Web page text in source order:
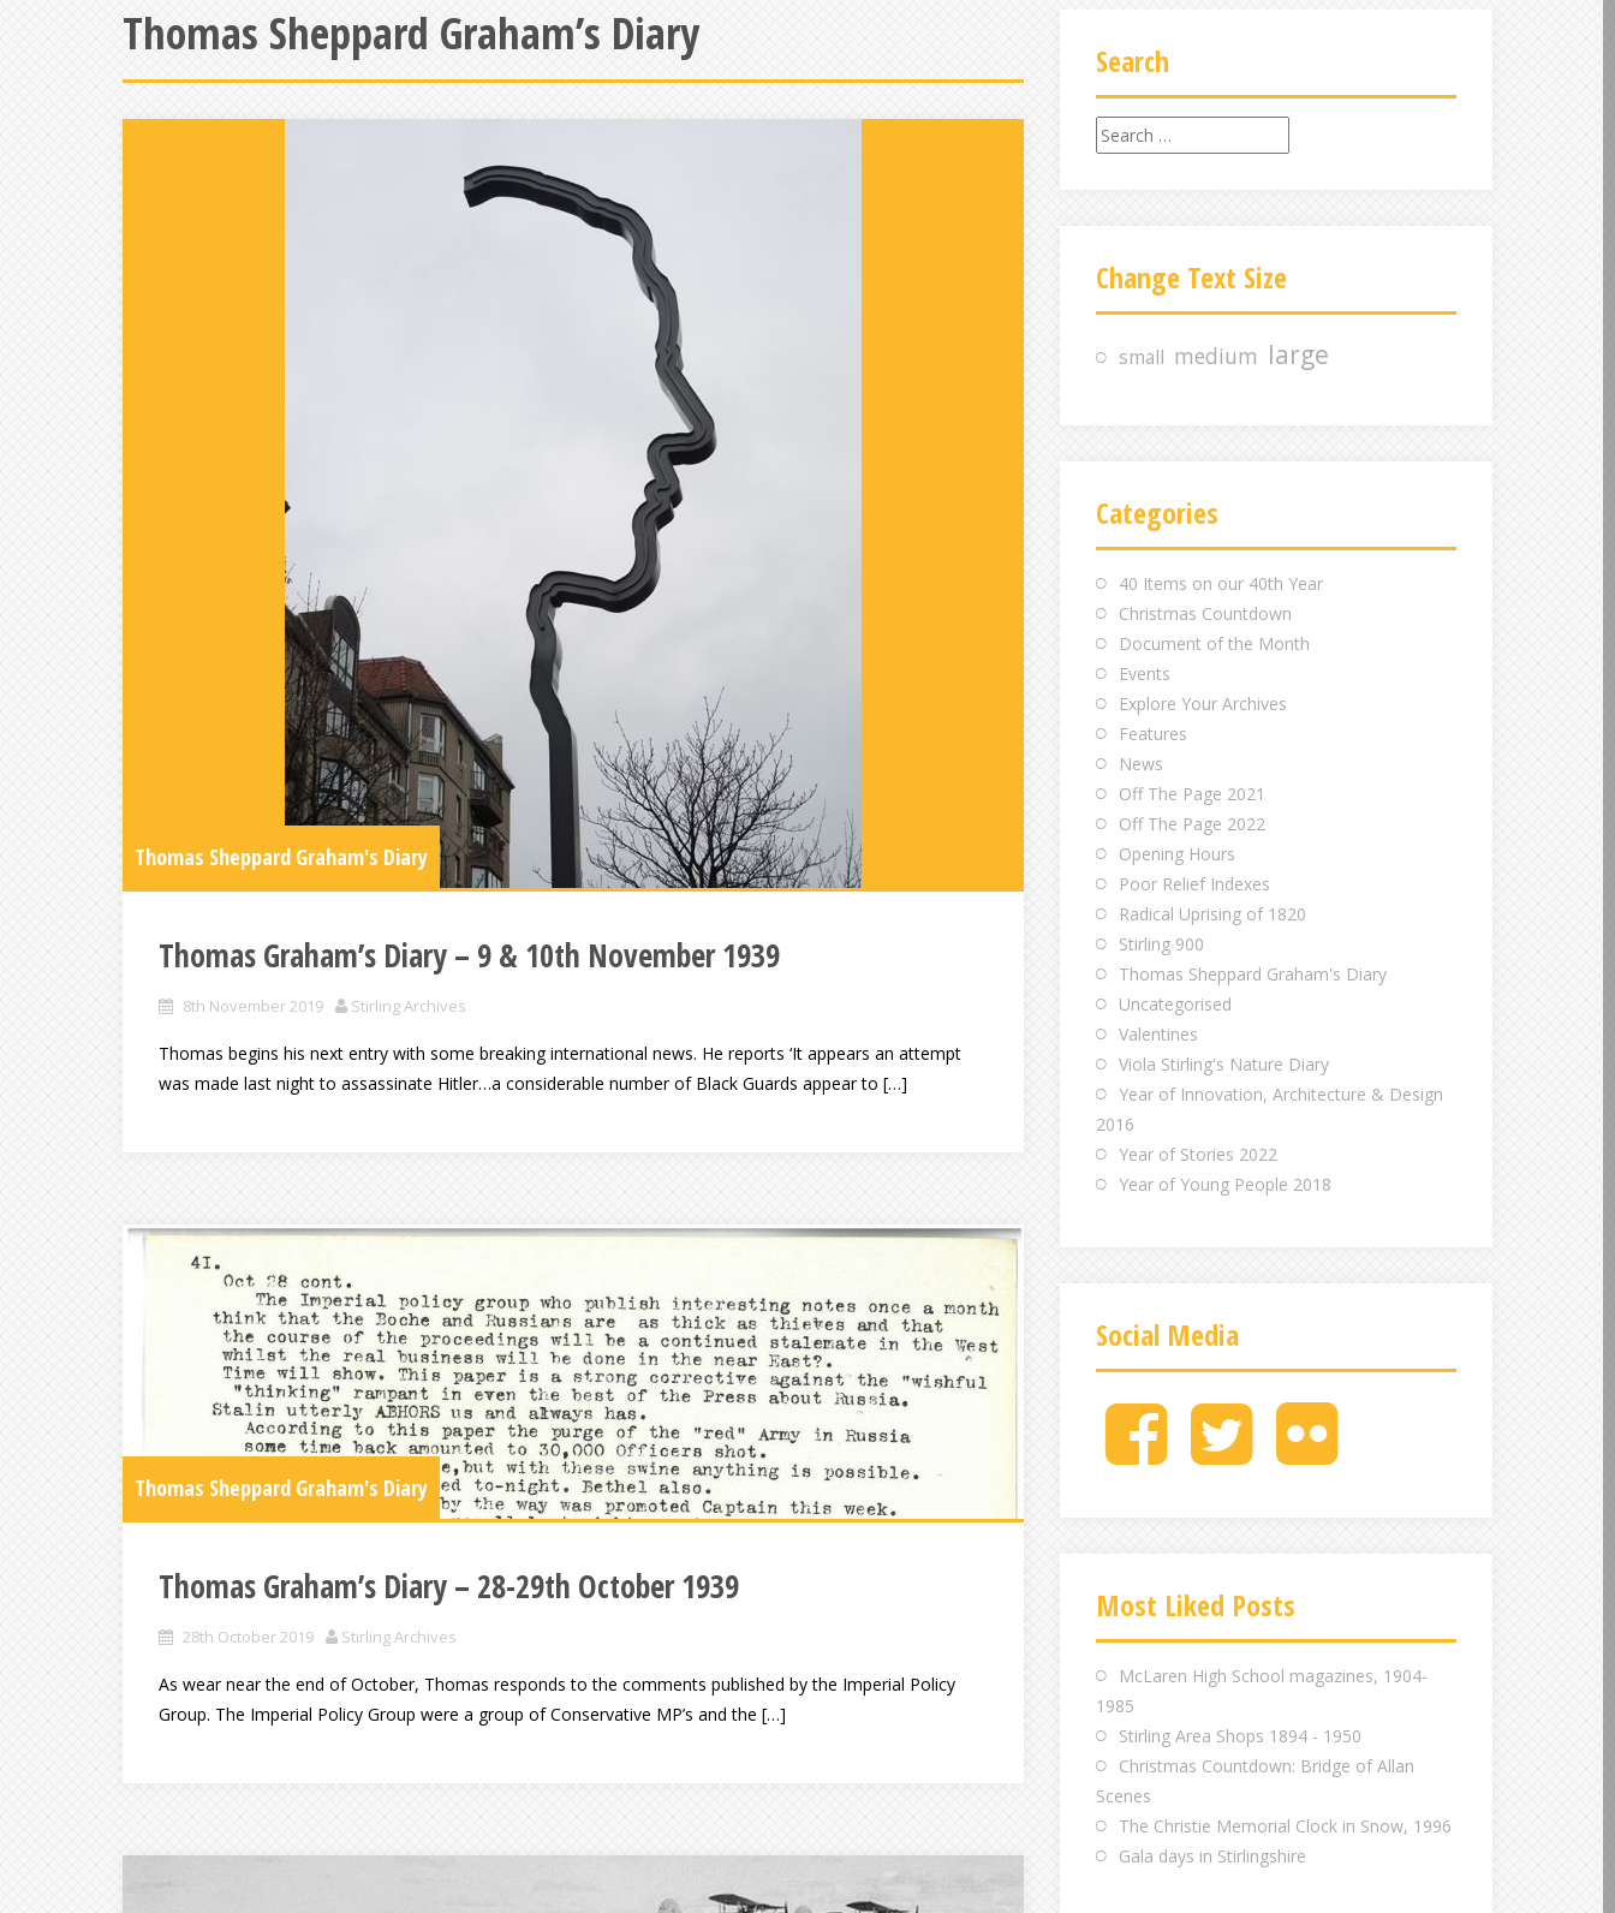
Thomas Sheppard Graham’s Diary
Thomas Sheppard Graham's Diary
Thomas Graham’s Diary – 9 & 10th November 1939
8th November 2019 Stirling Archives
Thomas begins his next entry with some breaking international news. He reports ‘It appears an attempt
was made last night to assassinate Hitler…a considerable number of Black Guards appear to […]
Thomas Sheppard Graham's Diary
Thomas Graham’s Diary – 28-29th October 1939
28th October 2019 Stirling Archives
As wear near the end of October, Thomas responds to the comments published by the Imperial Policy
Group. The Imperial Policy Group were a group of Conservative MP’s and the […]
Search
S
e
a
r
h
f
Change Text Size
small medium large
Categories
40 Items on our 40th Year
Christmas Countdown
Document of the Month
Events
Explore Your Archives
Features
News
Off The Page 2021
Off The Page 2022
Opening Hours
Poor Relief Indexes
Radical Uprising of 1820
Stirling 900
Thomas Sheppard Graham's Diary
Uncategorised
Valentines
Viola Stirling's Nature Diary
Year of Innovation, Architecture & Design
2016
Year of Stories 2022
Year of Young People 2018
Social Media
M
e
M
e
M
Most Liked Posts
McLaren High School magazines, 1904-
1985
Stirling Area Shops 1894 - 1950
Christmas Countdown: Bridge of Allan
Scenes
The Christie Memorial Clock in Snow, 1996
Gala days in Stirlingshire